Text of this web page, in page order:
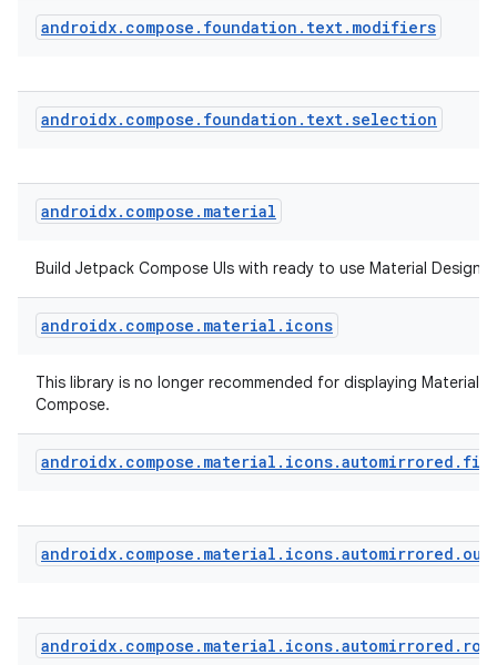
androidx. compose . foundation . text. modifiers
androidx. compose . foundation . text.selection
androidx. compose . material
Build Jetpack Compose UIs with ready to use Material Design
androidx. compose . material . icons
This library is no longer recommended for displaying Material
Compose.
androidx. compose . material . icons.automirrored .
androidx. compose . material . icons.automirrored .
androidx. compose . material . icons.automirrored .